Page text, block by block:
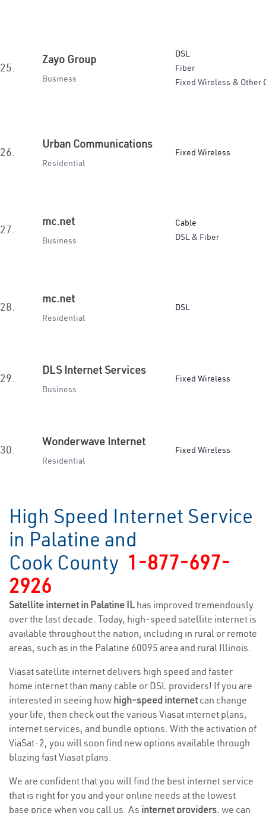
25.
Zayo Group
Business
DSL
Fiber
Fixed Wireless & Other
26.
Urban Communications
Residential
Fixed Wireless
27.
mc.net
Business
Cable
DSL & Fiber
28.
mc.net
Residential
DSL
29.
DLS Internet Services
Business
Fixed Wireless
30.
Wonderwave Internet
Residential
Fixed Wireless
High Speed Internet Service
in Palatine and
Cook County 1-877-697-
2926
Satellite internet in Palatine IL has improved tremendously
over the last decade. Today, high-speed satellite internet is
available throughout the nation, including in rural or remote
areas, such as in the Palatine 60095 area and rural Illinois.
Viasat satellite internet delivers high speed and faster
home internet than many cable or DSL providers! If you are
interested in seeing how high-speed internetcan change
your life, then check out the various Viasat internet plans,
internet services, and bundle options. With the activation of
ViaSat-2, you will soon find new options available through
blazing fast Viasat plans.
We are confident that you will find the best internet service
that is right for you and your online needs at the lowest
base price when you call us. As internet providers, we can